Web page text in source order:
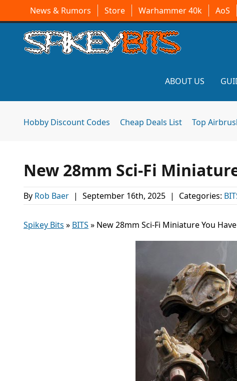
News & Rumors Store Warhammer 40k AoS
ABOUT US
Hobby Discount Codes Cheap Deals List Top
New 28mm Sci-Fi
By Rob Baer | September 16th, 2025 | Categories:
Spikey Bits » BITS » New 28mm Sci-Fi Miniature You Have